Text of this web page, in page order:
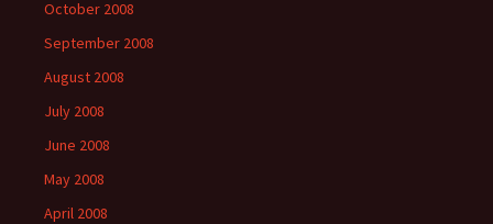
October 2008
September 2008
August 2008
July 2008
June 2008
May 2008
April 2008